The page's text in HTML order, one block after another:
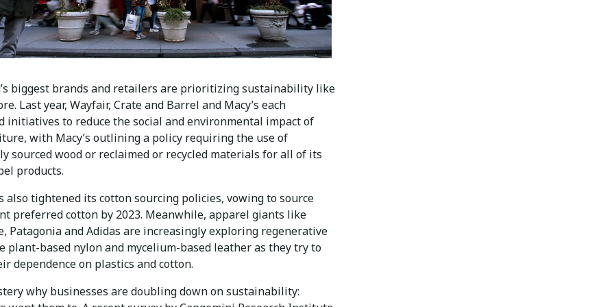
biggest brands and retailers are prioritizing sustainability like
Last year, Wayfair, Crate and Barrel and Macy’s each
initiatives to reduce the social and environmental impact of
with Macy’s outlining a policy requiring the use of
sourced wood or reclaimed or recycled materials for all of its
products.
also tightened its cotton sourcing policies, vowing to source
preferred cotton by 2023. Meanwhile, apparel giants like
Patagonia and Adidas are increasingly exploring regenerative
plant-based nylon and mycelium-based leather as they try to
dependence on plastics and cotton.
why businesses are doubling down on sustainability: